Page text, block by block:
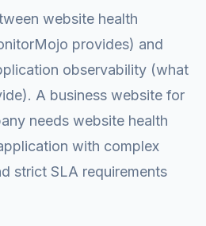
website health
provides) and
observability (what
A business website for
needs website health
with complex
strict SLA requirements